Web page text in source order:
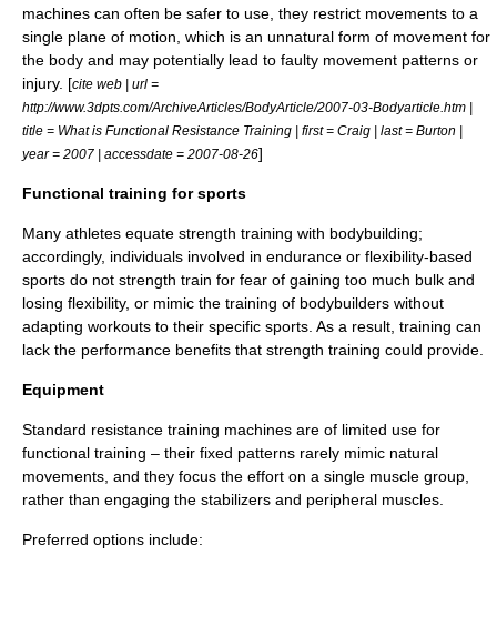
machines can often be safer to use, they restrict movements to a
single plane of motion, which is an unnatural form of movement for
the body and may potentially lead to faulty movement patterns or
injury. [cite web | url =
http://www.3dpts.com/ArchiveArticles/BodyArticle/2007-03-Bodyarticle.htm |
title = What is Functional Resistance Training | first = Craig | last = Burton |
year = 2007 | accessdate = 2007-08-26]
Functional training for sports
Many athletes equate strength training with bodybuilding;
accordingly, individuals involved in endurance or flexibility-based
sports do not strength train for fear of gaining too much bulk and
losing flexibility, or mimic the training of bodybuilders without
adapting workouts to their specific sports. As a result, training can
lack the performance benefits that strength training could provide.
Equipment
Standard resistance training machines are of limited use for
functional training – their fixed patterns rarely mimic natural
movements, and they focus the effort on a single muscle group,
rather than engaging the stabilizers and peripheral muscles.
Preferred options include: